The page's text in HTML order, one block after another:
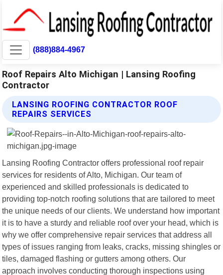
(888)884-4967
Roof Repairs Alto Michigan | Lansing Roofing
Contractor
LANSING ROOFING CONTRACTOR ROOF
REPAIRS SERVICES
Lansing Roofing Contractor offers professional roof repair
services for residents of Alto, Michigan. Our team of
experienced and skilled professionals is dedicated to
providing top-notch roofing solutions that are tailored to meet
the unique needs of our clients. We understand how important
it is to have a sturdy and reliable roof over your head, which is
why we offer comprehensive repair services that address all
types of issues ranging from leaks, cracks, missing shingles or
tiles, damaged flashing or gutters among others. Our
approach involves conducting thorough inspections using